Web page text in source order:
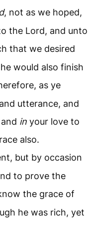
, not as we hoped,
the Lord, and unto
that we desired
would also finish
as ye
utterance, and
in your love to
also.
but by occasion
to prove the
the grace of
he was rich, yet